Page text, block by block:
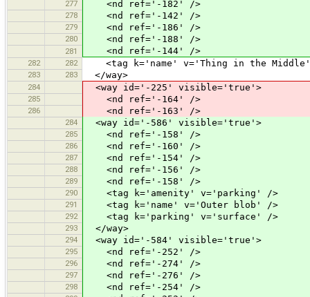
277 <nd ref='-182' />
278 <nd ref='-142' />
279 <nd ref='-186' />
280 <nd ref='-188' />
281 <nd ref='-144' />
282 282 <tag k='name' v='Thing in the
283 283 </way>
284 <way id='-225' visible='true'>
285 <nd ref='-164' />
286 <nd ref='-163' />
284 <way id='-586' visible='true'>
285 <nd ref='-158' />
286 <nd ref='-160' />
287 <nd ref='-154' />
288 <nd ref='-156' />
289 <nd ref='-158' />
290 <tag k='amenity' v='parking' />
291 <tag k='name' v='Outer blob' />
292 <tag k='parking' v='surface' />
293 </way>
294 <way id='-584' visible='true'>
295 <nd ref='-252' />
296 <nd ref='-274' />
297 <nd ref='-276' />
298 <nd ref='-254' />